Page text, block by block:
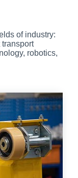
of industry:
robotics,